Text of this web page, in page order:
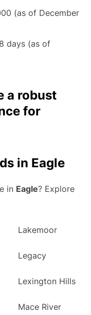
(as of December
days (as of
a robust
for
in Eagle
in Eagle? Explore
Lakemoor
Legacy
Lexington Hills
Mace River